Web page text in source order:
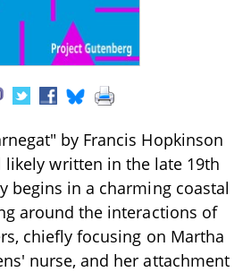
by Francis Hopkinson
likely written in the late 19th
begins in a charming coastal
around the interactions of
chiefly focusing on Martha
nurse, and her attachment